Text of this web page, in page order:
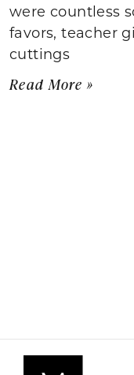
were countless
favors, teacher
cuttings
Read More »